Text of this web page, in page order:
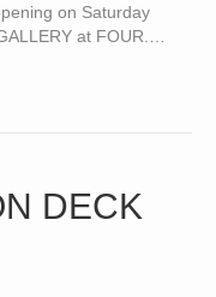
on Saturday
at FOUR.…
DECK